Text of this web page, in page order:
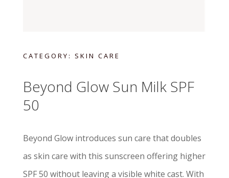
CATEGORY: SKIN CARE
Beyond Glow Sun Milk SPF
50
Beyond Glow introduces sun care that doubles
as skin care with this sunscreen offering higher
SPF 50 without leaving a visible white cast. With